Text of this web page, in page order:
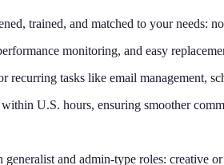
trained, and matched to your needs:
monitoring, and easy
recurring tasks like email management,
U.S. hours, ensuring smoother
and admin-type roles: creative